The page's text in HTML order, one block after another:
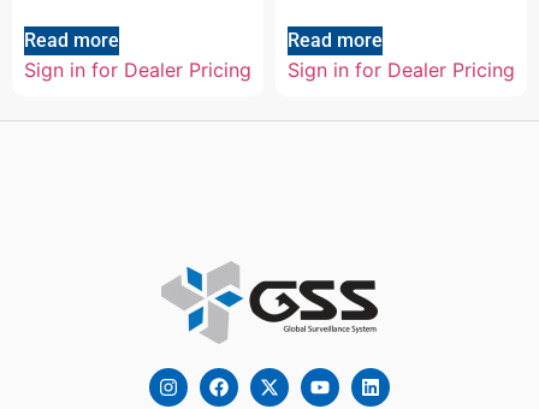
Read more
Sign in for Dealer Pricing
Read more
Sign in for Dealer Pricing